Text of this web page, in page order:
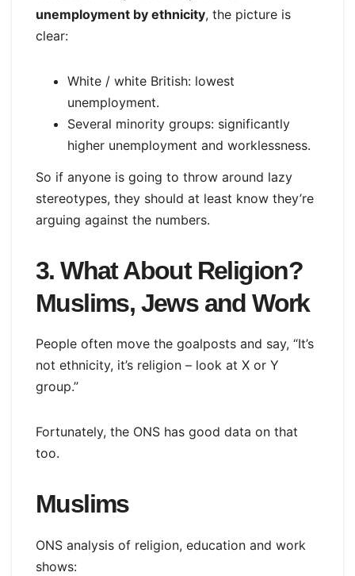
unemployment by ethnicity, the picture is
clear:
White / white British: lowest
unemployment.
Several minority groups: significantly
higher unemployment and worklessness.
So if anyone is going to throw around lazy
stereotypes, they should at least know they’re
arguing against the numbers.
3. What About Religion?
Muslims, Jews and Work
People often move the goalposts and say, “It’s
not ethnicity, it’s religion – look at X or Y
group.”
Fortunately, the ONS has good data on that
too.
Muslims
ONS analysis of religion, education and work
shows: